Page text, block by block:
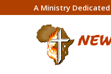
A Ministry